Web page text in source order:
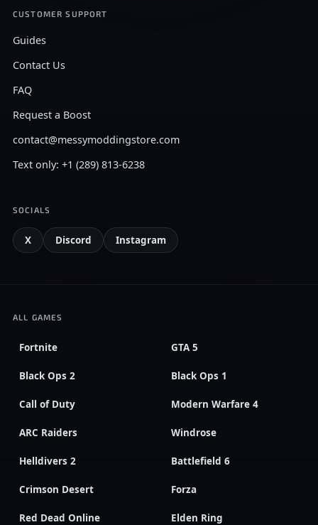
CUSTOMER SUPPORT
Guides
Contact Us
FAQ
Request a Boost
contact@messymoddingstore.com
Text only: +1 (289) 813-6238
SOCIALS
X Discord Instagram
ALL GAMES
Fortnite GTA 5
Black Ops 2 Black Ops 1
Call of Duty Modern Warfare 4
ARC Raiders Windrose
Helldivers 2 Battlefield 6
Crimson Desert Forza
Red Dead Online Elden Ring